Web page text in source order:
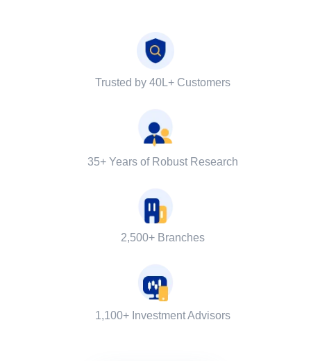
Trusted by 40L+ Customers
35+ Years of Robust Research
2,500+ Branches
1,100+ Investment Advisors